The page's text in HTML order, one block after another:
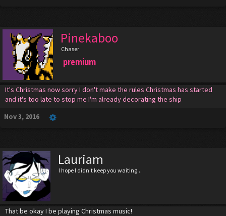
Pinekaboo
Chaser
premium
It's Christmas now sorry I don't make the rules Christmas has started
and it's too late to stop me I'm already decorating the ship
Nov 3, 2016
Lauriam
I hope I didn't keep you waiting...
That be okay I be playing Christmas music!